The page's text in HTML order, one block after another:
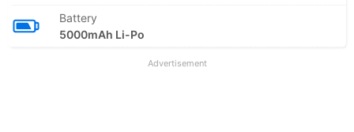
Battery
5000mAh Li-Po
Advertisement